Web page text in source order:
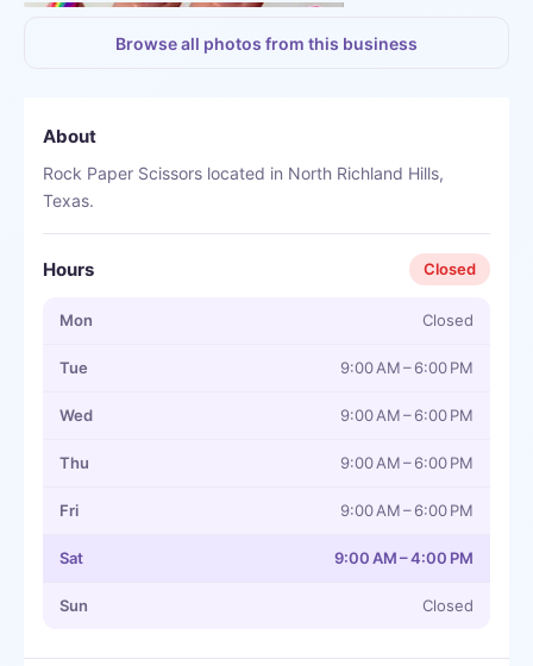
Browse all photos from this business
About
Rock Paper Scissors located in North Richland Hills,
Texas.
Hours Closed
Mon Closed
Tue 9:00 AM – 6:00 PM
Wed 9:00 AM – 6:00 PM
Thu 9:00 AM – 6:00 PM
Fri 9:00 AM – 6:00 PM
Sat 9:00 AM – 4:00 PM
Sun Closed